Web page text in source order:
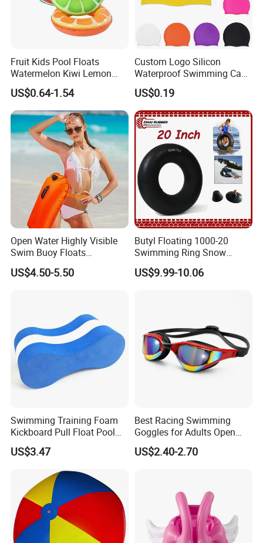
Fruit Kids Pool Floats
Watermelon Kiwi Lemon
Inflatable Swimming Rings
in Stock
US$0.64-1.54
Custom Logo Silicon
Waterproof Swimming Caps
Protect Ears Long Hair
Sports Swim Pool Hat
Swimming Cap
US$0.19
Open Water Highly Visible
Swim Buoy Floats
Waterproof Dry Bag Swim
Safety
US$4.50-5.50
Butyl Floating 1000-20
Swimming Ring Snow
Tubing Children Toy Ski
Swim Tube
US$9.99-10.06
Swimming Training Foam
Kickboard Pull Float Pool
Safety Learning Aid
Esg12921
US$3.47
Best Racing Swimming
Goggles for Adults Open
Water Outdoor Mirrored
Triathlon
US$2.40-2.70